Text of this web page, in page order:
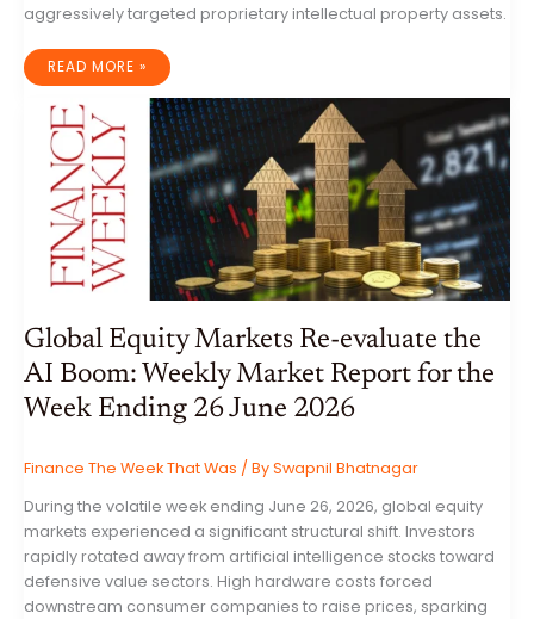
aggressively targeted proprietary intellectual property assets.
GLOBAL
INDUSTRY
WEEKLY
REVIEW:
INFRASTRUCTURE
SQUEEZES,
SOVEREIGN
AI
SAFEGUARDS,
AND
CONVERGENT
TECH-
SECTOR
RISKS
READ MORE »
Global Equity Markets Re-evaluate the
AI Boom: Weekly Market Report for the
Week Ending 26 June 2026
Finance The Week That Was / BySwapnil Bhatnagar
During the volatile week ending June 26, 2026, global equity
markets experienced a significant structural shift. Investors
rapidly rotated away from artificial intelligence stocks toward
defensive value sectors. High hardware costs forced
downstream consumer companies to raise prices, sparking